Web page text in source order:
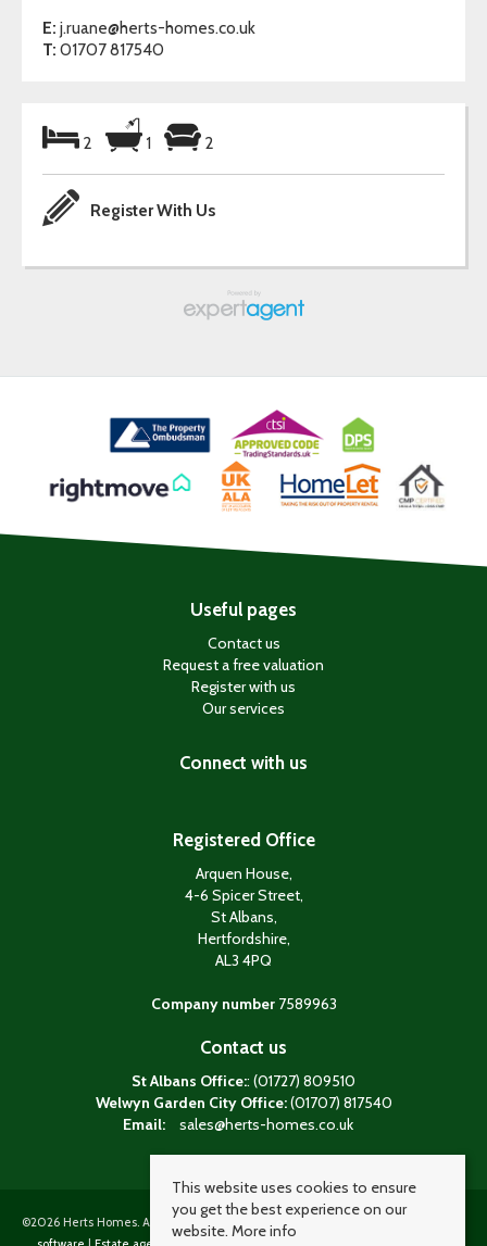
E: j.ruane@herts-homes.co.uk
T: 01707 817540
2 1 2
Register With Us
Useful pages
Contact us
Request a free valuation
Register with us
Our services
Connect with us
Registered Office
Arquen House,
4-6 Spicer Street,
St Albans,
Hertfordshire,
AL3 4PQ
Company number7589963
Contact us
St Albans Office:: (01727) 809510
Welwyn Garden City Office:(01707) 817540
Email:
sales@herts-homes.co.uk
©2026 Herts Homes. All rights reserved. Powered by Expert Agent
This website uses cookies to ensure
you get the best experience on our
website. More info